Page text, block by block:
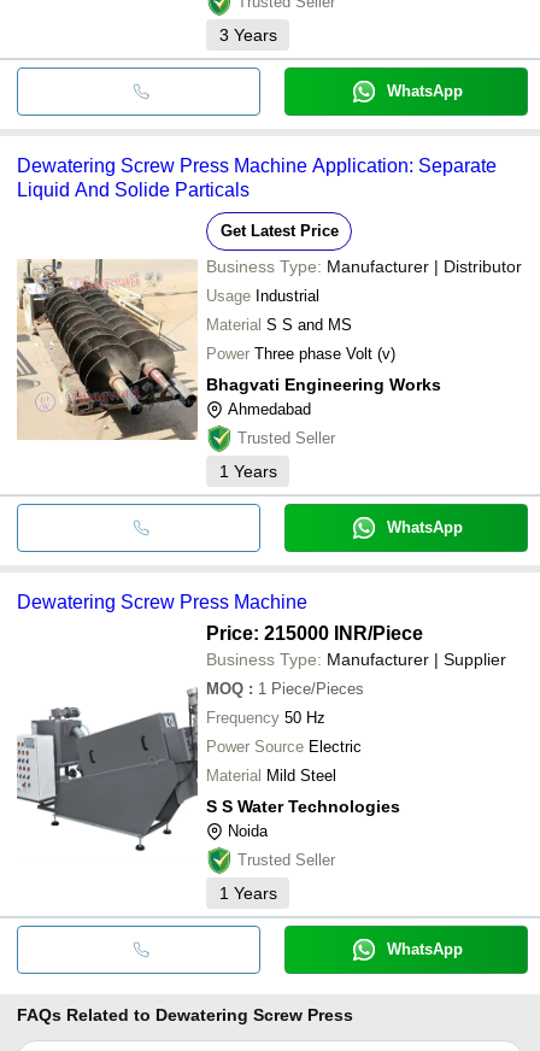
3 Years
WhatsApp
Dewatering Screw Press Machine Application: Separate
Liquid And Solide Particals
Get Latest Price
Business Type: Manufacturer | Distributor
Usage Industrial
Material S S and MS
Power Three phase Volt (v)
Bhagvati Engineering Works
Ahmedabad
Trusted Seller
1 Years
WhatsApp
Dewatering Screw Press Machine
Price: 215000 INR/Piece
Business Type: Manufacturer | Supplier
MOQ : 1 Piece/Pieces
Frequency 50 Hz
Power Source Electric
Material Mild Steel
S S Water Technologies
Noida
Trusted Seller
1 Years
WhatsApp
FAQs Related to Dewatering Screw Press